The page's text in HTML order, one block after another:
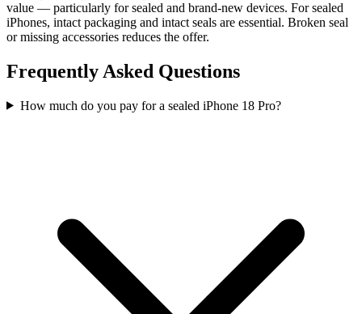
value — particularly for sealed and brand-new devices. For sealed
iPhones, intact packaging and intact seals are essential. Broken seal
or missing accessories reduces the offer.
Frequently Asked Questions
How much do you pay for a sealed iPhone 18 Pro?